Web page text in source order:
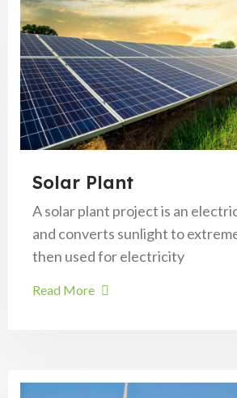
Solar Plant
A solar plant project is an
and converts sunlight to
then used for electricity
Read More